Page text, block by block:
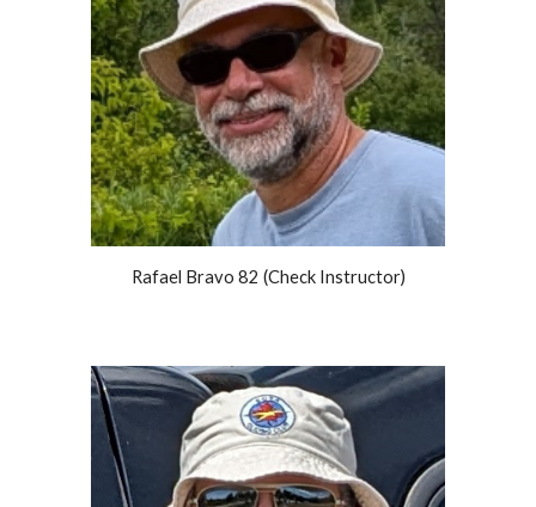
Rafael Bravo 82 (Check Instructor)